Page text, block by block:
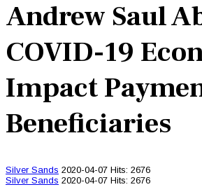
Andrew Saul
COVID-19
Impact
Beneficiaries
Silver Sands 2020-04-07 Hits: 2676
Silver Sands 2020-04-07 Hits: 2676